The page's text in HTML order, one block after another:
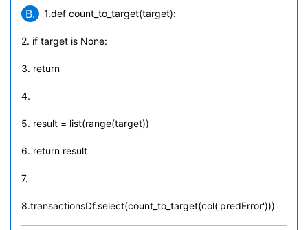
B. 1.def count_to_target(target):
2. if target is None:
3. return
4.
5. result = list(range(target))
6. return result
7.
8.transactionsDf.select(count_to_target(col('predError')))